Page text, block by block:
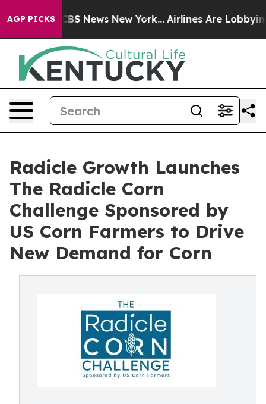
AGP PICKS
was CBS News New York... Airlines Are Lobbying To
Radicle Growth Launches
The Radicle Corn
Challenge Sponsored by
US Corn Farmers to Drive
New Demand for Corn